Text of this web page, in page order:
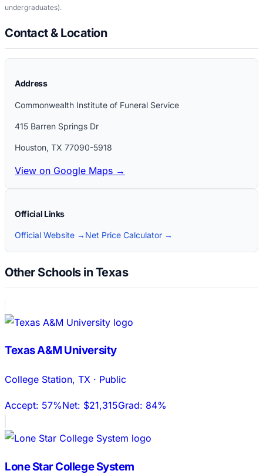
undergraduates).
Contact & Location
Address
Commonwealth Institute of Funeral Service
415 Barren Springs Dr
Houston, TX 77090-5918
View on Google Maps →
Official Links
Official Website → Net Price Calculator →
Other Schools in Texas
Texas A&M University
College Station, TX · Public
Accept: 57%Net: $21,315Grad: 84%
Lone Star College System